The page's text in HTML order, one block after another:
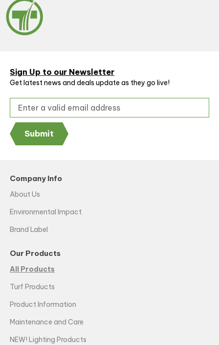
Sign Up to our Newsletter
Get latest news and deals update as they go live!
Submit
Company Info
About Us
Environmental Impact
Brand Label
Our Products
All Products
Turf Products
Product Information
Maintenance and Care
NEW! Lighting Products